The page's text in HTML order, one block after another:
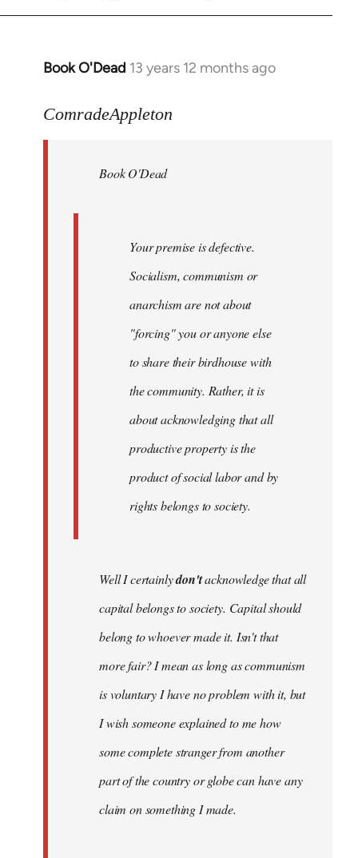
Book O'Dead 13 years 12 months ago
In
to
libcom.org
ComradeAppleton
Book O'Dead
Your premise is defective.
Socialism, communism or
anarchism are not about
"forcing" you or anyone else
to share their birdhouse with
the community. Rather, it is
about acknowledging that all
productive property is the
product of social labor and by
rights belongs to society.
Well I certainlydon'tacknowledge that all
capital belongs to society. Capital should
belong to whoever made it. Isn't that
more fair? I mean as long as communism
is voluntary I have no problem with it, but
I wish someone explained to me how
some complete stranger from another
part of the country or globe can have any
claim on something I made.